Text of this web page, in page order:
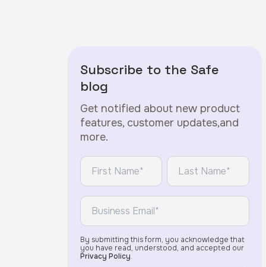
Subscribe to the Safe
blog
Get notified about new product
features, customer updates,and
more.
*
First Name:
*
Last Name:
*
Email:
By submitting this form, you acknowledge that
you have read, understood, and accepted our
Privacy Policy.